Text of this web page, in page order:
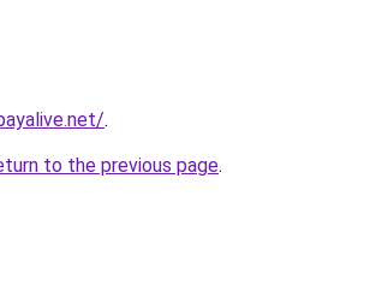
.
to the previous page.